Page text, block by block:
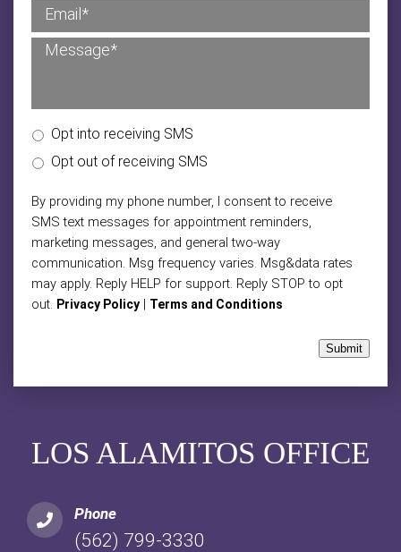
LOS ALAMITOS OFFICE
Phone
(562) 799-3330
Opt into receiving SMS
Opt out of receiving SMS
By providing my phone number, I consent to receive
SMS text messages for appointment reminders,
marketing messages, and general two-way
communication. Msg frequency varies. Msg&data rates
may apply. Reply HELP for support. Reply STOP to opt
out. Privacy Policy | Terms and Conditions
Submit